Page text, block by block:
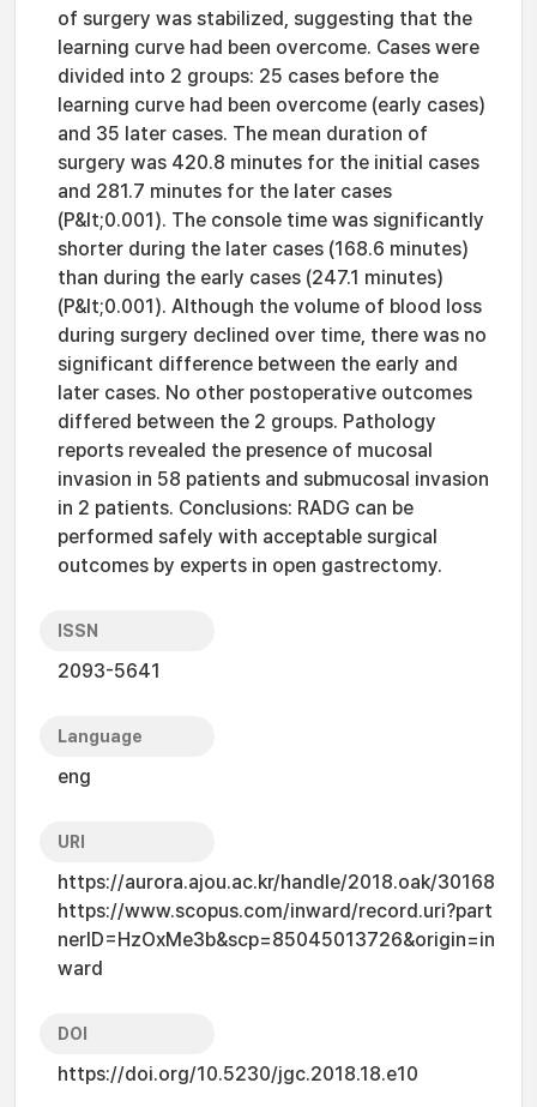
of surgery was stabilized, suggesting that the
learning curve had been overcome. Cases were
divided into 2 groups: 25 cases before the
learning curve had been overcome (early cases)
and 35 later cases. The mean duration of
surgery was 420.8 minutes for the initial cases
and 281.7 minutes for the later cases
(P&lt;0.001). The console time was significantly
shorter during the later cases (168.6 minutes)
than during the early cases (247.1 minutes)
(P&lt;0.001). Although the volume of blood loss
during surgery declined over time, there was no
significant difference between the early and
later cases. No other postoperative outcomes
differed between the 2 groups. Pathology
reports revealed the presence of mucosal
invasion in 58 patients and submucosal invasion
in 2 patients. Conclusions: RADG can be
performed safely with acceptable surgical
outcomes by experts in open gastrectomy.
ISSN
2093-5641
Language
eng
URI
https://aurora.ajou.ac.kr/handle/2018.oak/30168
https://www.scopus.com/inward/record.uri?part
nerID=HzOxMe3b&scp=85045013726&origin=in
ward
DOI
https://doi.org/10.5230/jgc.2018.18.e10